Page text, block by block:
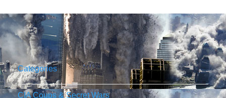
Categories
CIA Coups & Secret Wars